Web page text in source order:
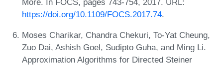
https://doi.org/10.1109/FOCS.2017.74.
Moses Charikar, Chandra Chekuri, To-Yat Cheung,
Zuo Dai, Ashish Goel, Sudipto Guha, and Ming Li.
Approximation Algorithms for Directed Steiner